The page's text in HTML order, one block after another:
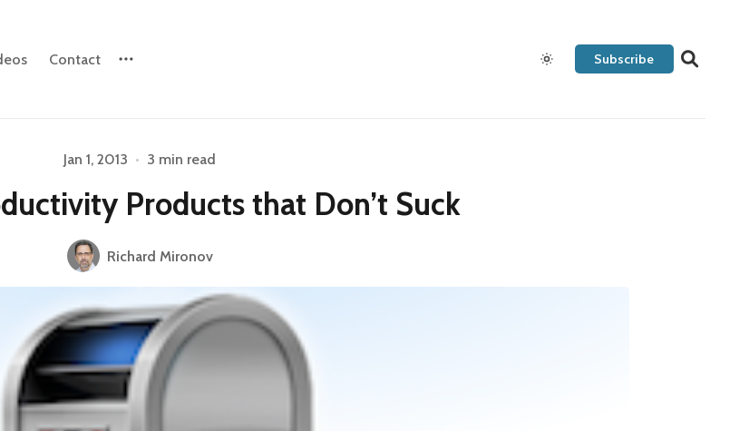
Contact Subscribe
Jan 1, 2013 • 3 min read
Products that Don’t Suck
Richard Mironov